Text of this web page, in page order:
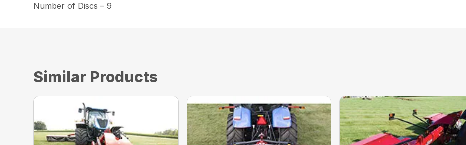
Number of Discs – 9
Similar Products